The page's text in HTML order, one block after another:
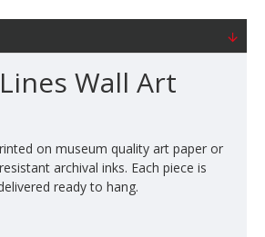
Wall Art
on museum quality art paper or
archival inks. Each piece is
ready to hang.